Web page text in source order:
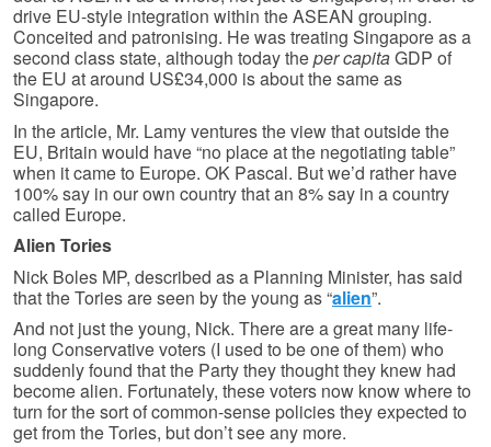
drive EU-style integration within the ASEAN grouping.
Conceited and patronising. He was treating Singapore as a
second class state, although today theper capitaGDP of
the EU at around US£34,000 is about the same as
Singapore.
In the article, Mr. Lamy ventures the view that outside the
EU, Britain would have “no place at the negotiating table”
when it came to Europe. OK Pascal. But we’d rather have
100% say in our own country that an 8% say in a country
called Europe.
Alien Tories
Nick Boles MP, described as a Planning Minister, has said
that the Tories are seen by the young as “alien”.
And not just the young, Nick. There are a great many life-
long Conservative voters (I used to be one of them) who
suddenly found that the Party they thought they knew had
become alien. Fortunately, these voters now know where to
turn for the sort of common-sense policies they expected to
get from the Tories, but don’t see any more.